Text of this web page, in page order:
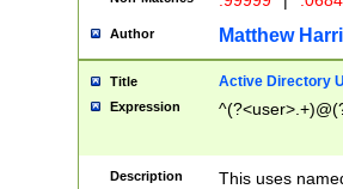
Author Matthew
Title Active Directory
Expression
Description
This uses